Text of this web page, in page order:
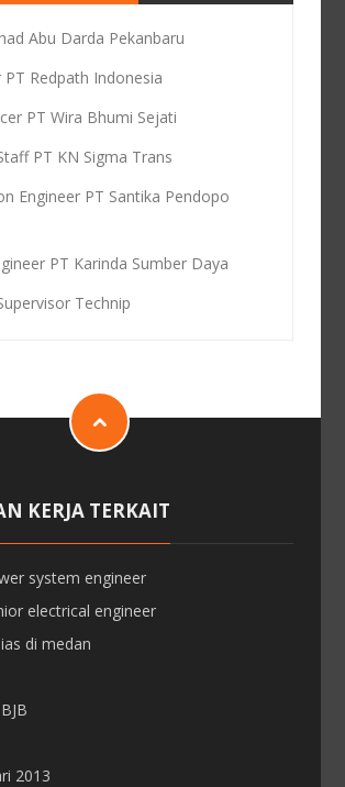
Abu Darda Pekanbaru
Redpath Indonesia
PT Wira Bhumi Sejati
PT KN Sigma Trans
Engineer PT Santika Pendopo
PT Karinda Sumber Daya
Technip
KERJA TERKAIT
system engineer
electrical engineer
di medan
2013